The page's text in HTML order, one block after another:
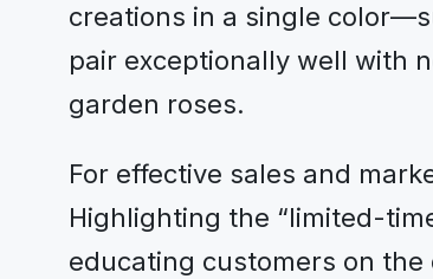
creations in a single
pair exceptionally well with
garden roses.
For effective sales and
Highlighting the “limited-
educating customers on